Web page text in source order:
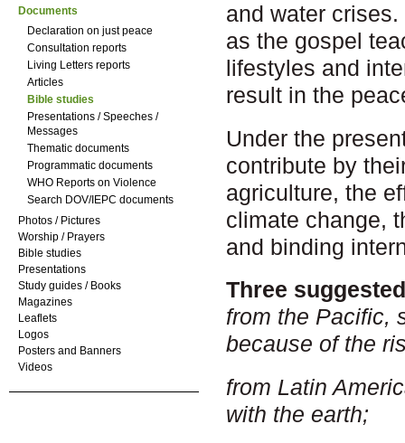
and water
as the gospel
lifestyles and
result in the
Under the
contribute by
agriculture, the
climate change,
and binding
Three
from the Pacific,
because of the
from Latin
with the earth;
Documents
Declaration on just peace
Consultation reports
Living Letters reports
Articles
Bible studies
Presentations / Speeches /
Messages
Thematic documents
Programmatic documents
WHO Reports on Violence
Search DOV/IEPC documents
Photos / Pictures
Worship / Prayers
Bible studies
Presentations
Study guides / Books
Magazines
Leaflets
Logos
Posters and Banners
Videos